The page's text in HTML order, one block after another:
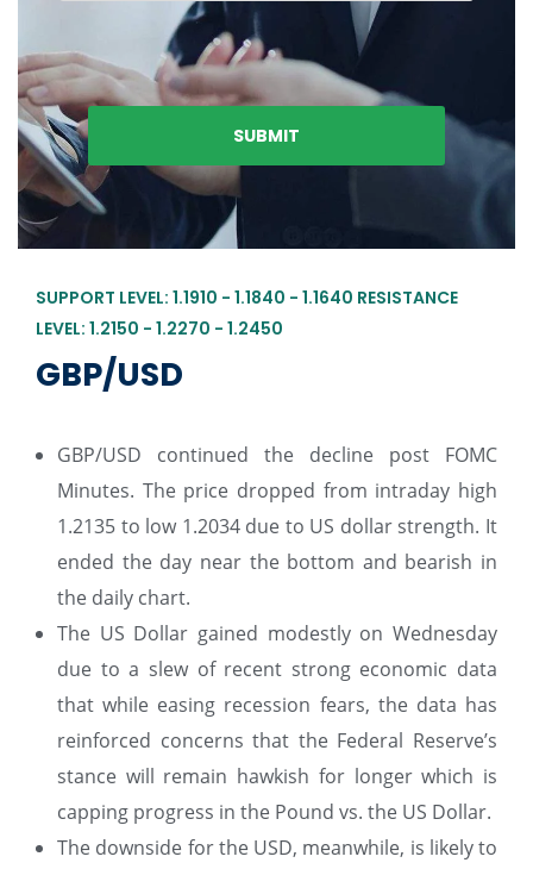
SUPPORT LEVEL: 1.1910 - 1.1840 - 1.1640 RESISTANCE
LEVEL: 1.2150 - 1.2270 - 1.2450
GBP/USD
GBP/USD continued the decline post FOMC
Minutes. The price dropped from intraday high
1.2135 to low 1.2034 due to US dollar strength. It
ended the day near the bottom and bearish in
the daily chart.
The US Dollar gained modestly on Wednesday
due to a slew of recent strong economic data
that while easing recession fears, the data has
reinforced concerns that the Federal Reserve’s
stance will remain hawkish for longer which is
capping progress in the Pound vs. the US Dollar.
The downside for the USD, meanwhile, is likely to